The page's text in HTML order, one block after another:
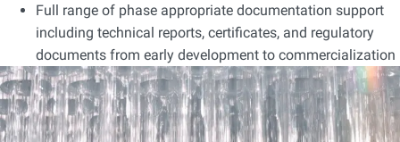
Full range of phase appropriate documentation support
including technical reports, certificates, and regulatory
documents from early development to commercialization